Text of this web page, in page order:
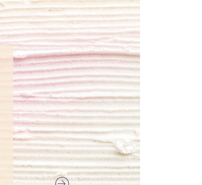
Vibrant colors
I love this art! Beautifully done! The
painting was well done with vibrant
colors, and just as promised. I would
definitely buy again.